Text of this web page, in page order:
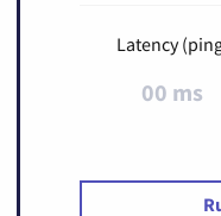
Latency
00 ms